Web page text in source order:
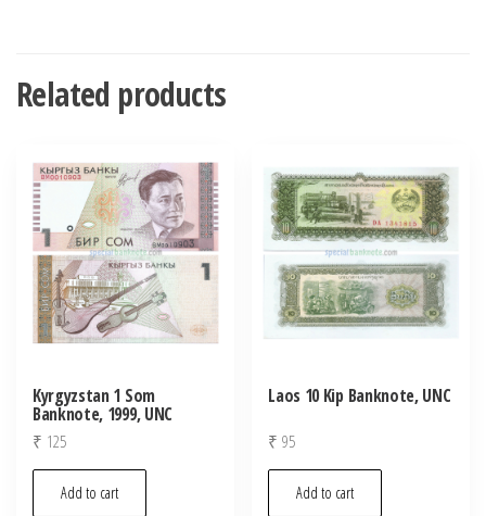
Related products
Kyrgyzstan 1 Som
Banknote, 1999, UNC
₹ 125
Add to cart
Laos 10 Kip Banknote, UNC
₹ 95
Add to cart